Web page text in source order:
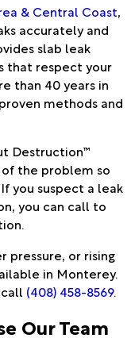
& Central Coast,
accurately and
slab leak
that respect your
than 40 years in
methods and
Destruction™
the problem so
you suspect a leak
you can call to
pressure, or rising
in Monterey.
(408) 458-8569.
Our Team